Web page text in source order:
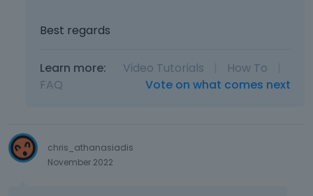
Best regards
Learn more: Video Tutorials How To
FAQ
Vote on what comes next
chris_athanasiadis
November 2022